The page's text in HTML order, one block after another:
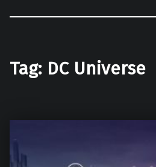
Tag: DC Universe